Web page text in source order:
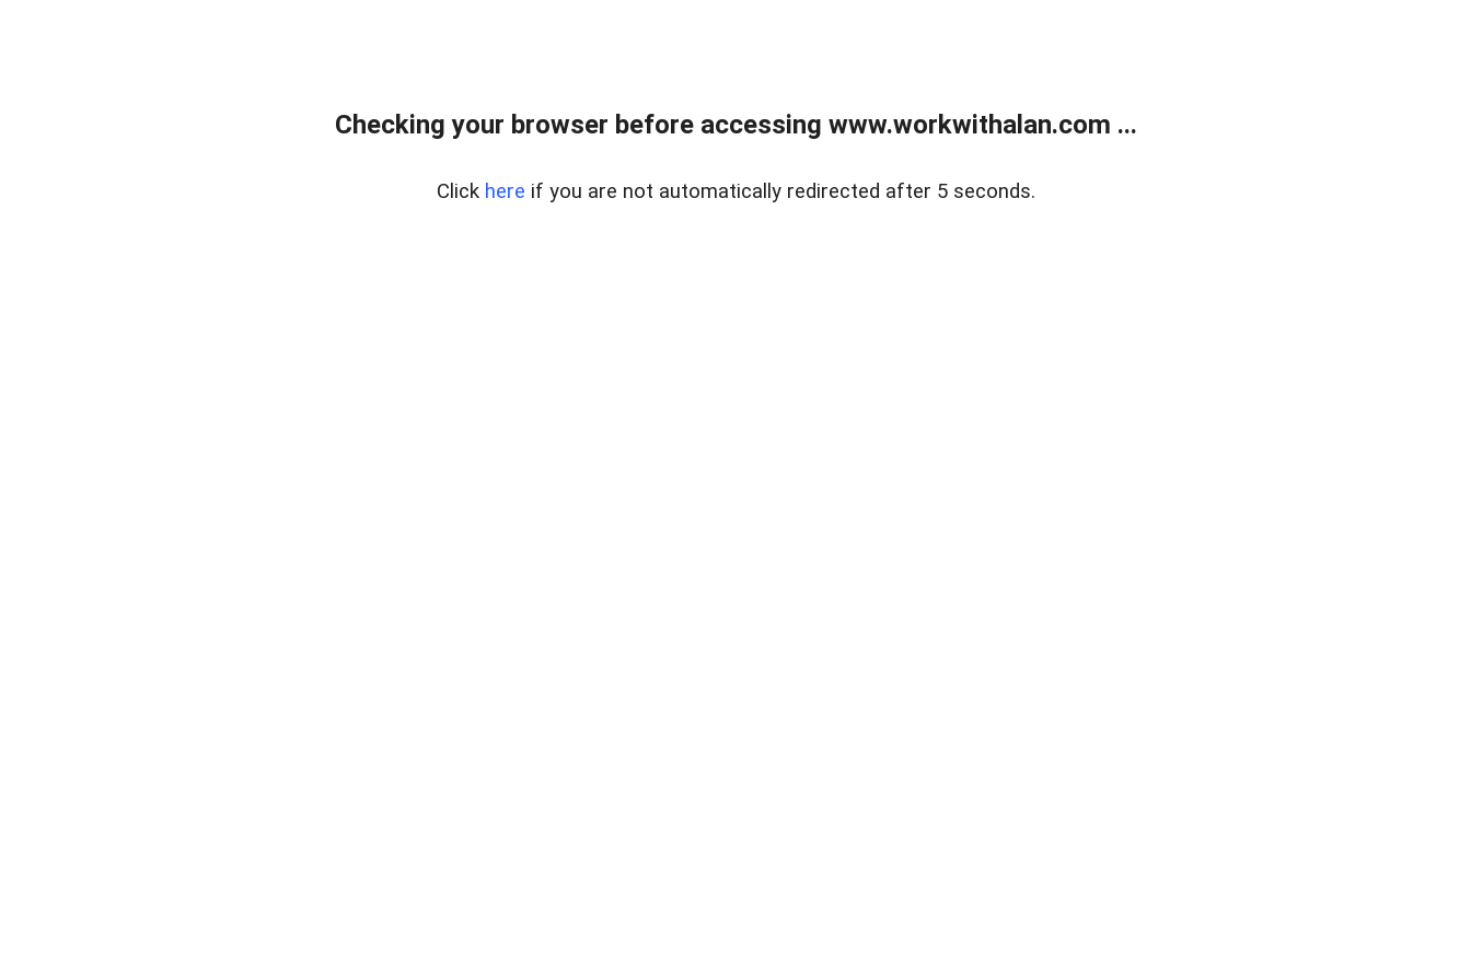
Checking your browser before accessing www.workwithalan.com ...
Click here if you are not automatically redirected after 5 seconds.